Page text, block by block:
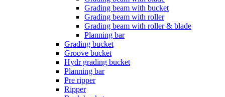
Grading beam with bucket
Grading beam with roller
Grading beam with roller & blade
Planning bar
Grading bucket
Groove bucket
Hydr grading bucket
Planning bar
Pre ripper
Ripper